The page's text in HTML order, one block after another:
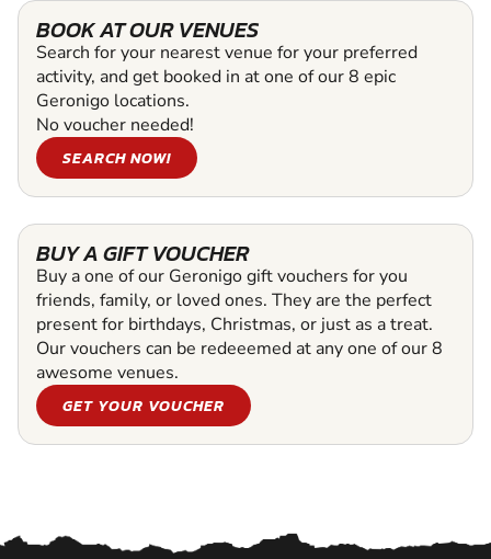
BOOK AT OUR VENUES
Search for your nearest venue for your preferred
activity, and get booked in at one of our 8 epic
Geronigo locations.
No voucher needed!
SEARCH NOW!
BUY A GIFT VOUCHER
Buy a one of our Geronigo gift vouchers for you
friends, family, or loved ones. They are the perfect
present for birthdays, Christmas, or just as a treat.
Our vouchers can be redeeemed at any one of our 8
awesome venues.
GET YOUR VOUCHER